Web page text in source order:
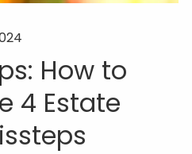
How to
4 Estate